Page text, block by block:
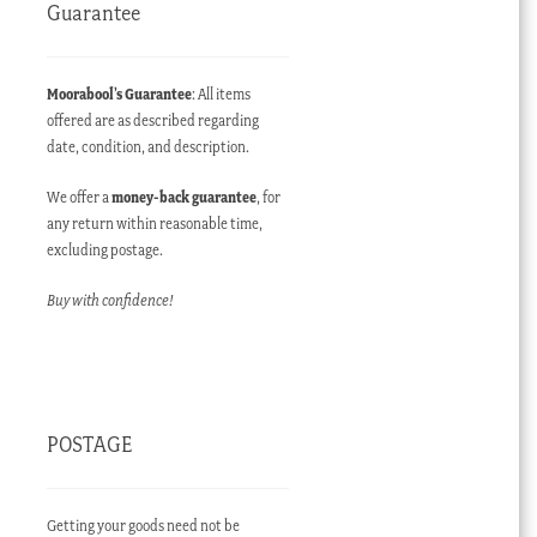
Guarantee
Moorabool’s Guarantee: All items
offered are as described regarding
date, condition, and description.
We offer amoney-back guarantee, for
any return within reasonable time,
excluding postage.
Buy with confidence!
POSTAGE
Getting your goods need not be